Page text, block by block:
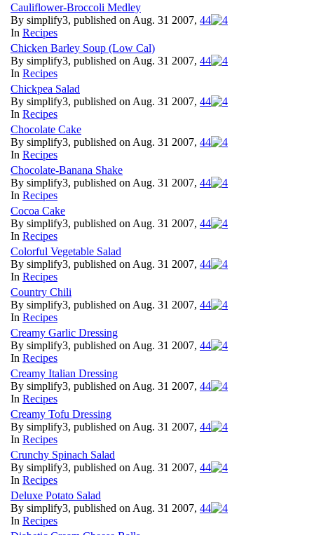
Cauliflower-Broccoli Medley
By simplify3, published on Aug. 31 2007, 44
In Recipes
Chicken Barley Soup (Low Cal)
By simplify3, published on Aug. 31 2007, 44
In Recipes
Chickpea Salad
By simplify3, published on Aug. 31 2007, 44
In Recipes
Chocolate Cake
By simplify3, published on Aug. 31 2007, 44
In Recipes
Chocolate-Banana Shake
By simplify3, published on Aug. 31 2007, 44
In Recipes
Cocoa Cake
By simplify3, published on Aug. 31 2007, 44
In Recipes
Colorful Vegetable Salad
By simplify3, published on Aug. 31 2007, 44
In Recipes
Country Chili
By simplify3, published on Aug. 31 2007, 44
In Recipes
Creamy Garlic Dressing
By simplify3, published on Aug. 31 2007, 44
In Recipes
Creamy Italian Dressing
By simplify3, published on Aug. 31 2007, 44
In Recipes
Creamy Tofu Dressing
By simplify3, published on Aug. 31 2007, 44
In Recipes
Crunchy Spinach Salad
By simplify3, published on Aug. 31 2007, 44
In Recipes
Deluxe Potato Salad
By simplify3, published on Aug. 31 2007, 44
In Recipes